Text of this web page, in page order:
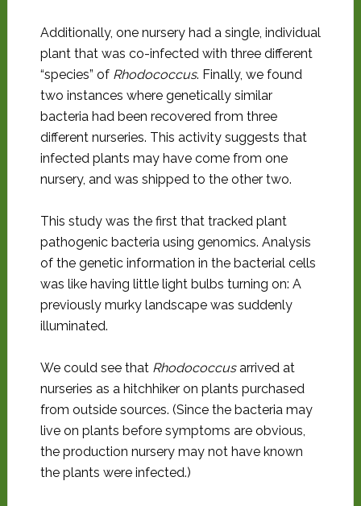
Additionally, one nursery had a single, individual
plant that was co-infected with three different
“species” of Rhodococcus. Finally, we found
two instances where genetically similar
bacteria had been recovered from three
different nurseries. This activity suggests that
infected plants may have come from one
nursery, and was shipped to the other two.
This study was the first that tracked plant
pathogenic bacteria using genomics. Analysis
of the genetic information in the bacterial cells
was like having little light bulbs turning on: A
previously murky landscape was suddenly
illuminated.
We could see that Rhodococcusarrived at
nurseries as a hitchhiker on plants purchased
from outside sources. (Since the bacteria may
live on plants before symptoms are obvious,
the production nursery may not have known
the plants were infected.)